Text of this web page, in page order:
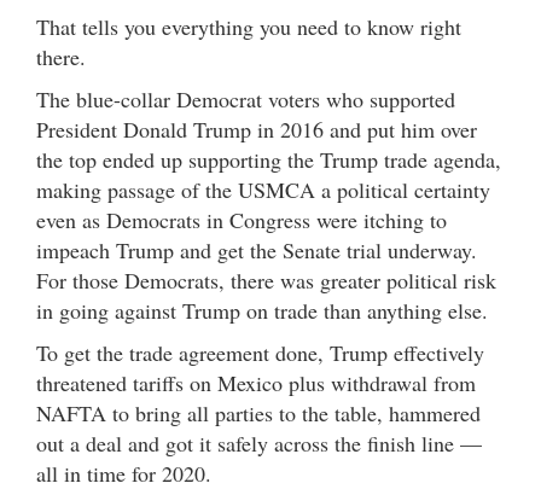
That tells you everything you need to know right
there.
The blue-collar Democrat voters who supported
President Donald Trump in 2016 and put him over
the top ended up supporting the Trump trade agenda,
making passage of the USMCA a political certainty
even as Democrats in Congress were itching to
impeach Trump and get the Senate trial underway.
For those Democrats, there was greater political risk
in going against Trump on trade than anything else.
To get the trade agreement done, Trump effectively
threatened tariffs on Mexico plus withdrawal from
NAFTA to bring all parties to the table, hammered
out a deal and got it safely across the finish line —
all in time for 2020.